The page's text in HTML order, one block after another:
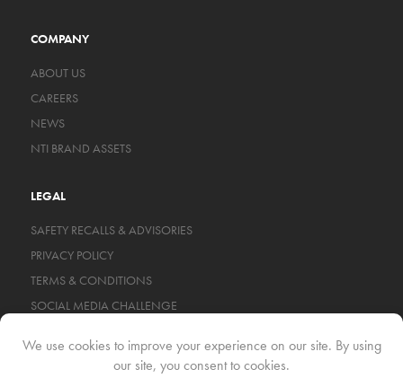
COMPANY
ABOUT US
CAREERS
NEWS
NTI BRAND ASSETS
LEGAL
SAFETY RECALLS & ADVISORIES
PRIVACY POLICY
TERMS & CONDITIONS
SOCIAL MEDIA CHALLENGE